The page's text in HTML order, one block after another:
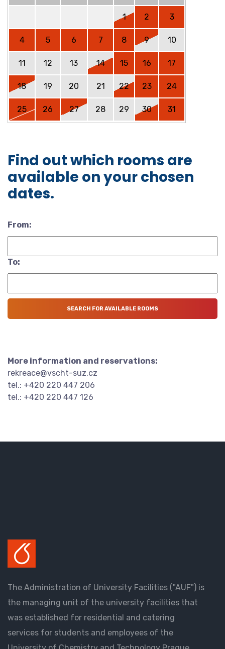
1 2 3
4 5 6 7 8 9 10
11 12 13 14 15 16 17
18 19 20 21 22 23 24
25 26 27 28 29 30 31
Find out which rooms are
available on your chosen
dates.
From:
To:
More information and reservations:
rekreace@vscht-suz.cz
tel.: +420 220 447 206
tel.: +420 220 447 126
The Administration of University Facilities ("AUF") is
the managing unit of the university facilities that
was established for residential and catering
services for students and employees of the